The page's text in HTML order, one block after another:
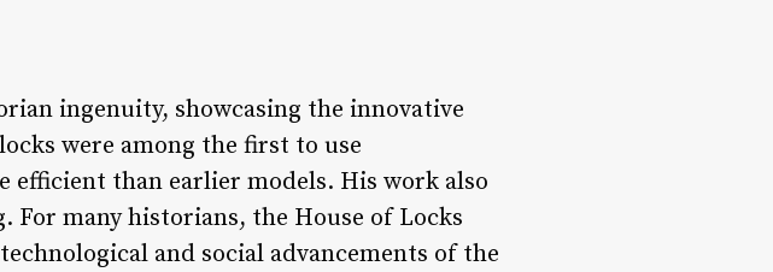
ingenuity, showcasing the innovative
were among the first to use
than earlier models. His work also
many historians, the House of Locks
and social advancements of the